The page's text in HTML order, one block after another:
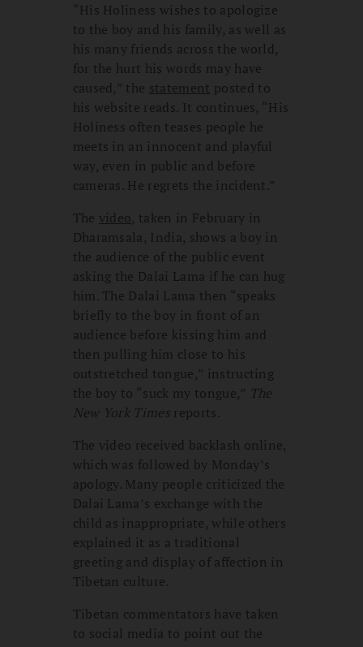
“His Holiness wishes to apologize
to the boy and his family, as well as
his many friends across the world,
for the hurt his words may have
caused,” the statement posted to
his website reads. It continues, “His
Holiness often teases people he
meets in an innocent and playful
way, even in public and before
cameras. He regrets the incident.”
The video, taken in February in
Dharamsala, India, shows a boy in
the audience of the public event
asking the Dalai Lama if he can hug
him. The Dalai Lama then “speaks
briefly to the boy in front of an
audience before kissing him and
then pulling him close to his
outstretched tongue,” instructing
the boy to “suck my tongue,” The
New York Times reports.
The video received backlash online,
which was followed by Monday’s
apology. Many people criticized the
Dalai Lama’s exchange with the
child as inappropriate, while others
explained it as a traditional
greeting and display of affection in
Tibetan culture.
Tibetan commentators have taken
to social media to point out the